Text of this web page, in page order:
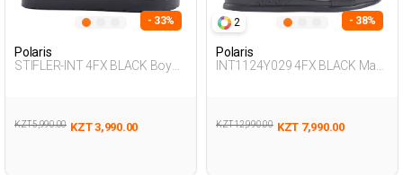
- 33%
Polaris
STIFLER-INT 4FX BLACK Boy
KZT 5,990.00 KZT 3,990.00
2 - 38%
Polaris
INT1124Y029 4FX BLACK Man
KZT 12,990.00 KZT 7,990.00